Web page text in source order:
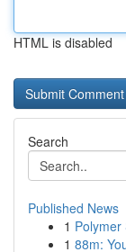
HTML is disabled
Search
Published News
1
1 88m: